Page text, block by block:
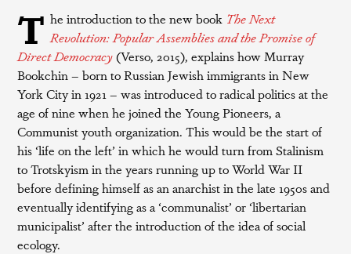
T he introduction to the new book The Next
Revolution: Popular Assemblies and the Promise of
Direct Democracy(Verso, 2015), explains how Murray
Bookchin – born to Russian Jewish immigrants in New
York City in 1921 – was introduced to radical politics at the
age of nine when he joined the Young Pioneers, a
Communist youth organization. This would be the start of
his ‘life on the left’ in which he would turn from Stalinism
to Trotskyism in the years running up to World War II
before defining himself as an anarchist in the late 1950s and
eventually identifying as a ‘communalist’ or ‘libertarian
municipalist’ after the introduction of the idea of social
ecology.